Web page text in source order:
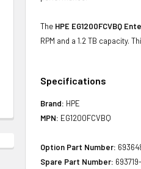
The HPE EG1200FCVBQ
RPM and a 1.2 TB capacity.
Specifications
Brand: HPE
MPN: EG1200FCVBQ
Option Part Number:
Spare Part Number: